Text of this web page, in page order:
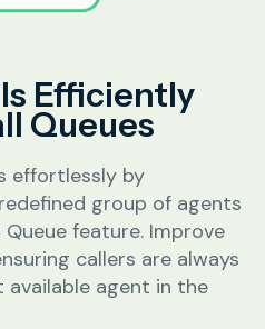
Efficiently
Queues
effortlessly by
group of agents
Queue feature. Improve
callers are always
agent in the